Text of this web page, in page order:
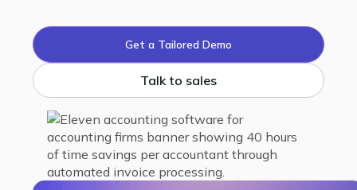
Get a Tailored Demo
Talk to sales